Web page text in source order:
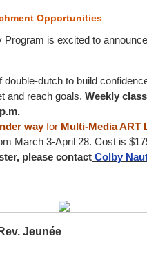
Opportunities
is excited to
double-dutch to build
and reach goals. Weekly
wayfor Multi-Media ART
March 3-April 28. Cost is
please contact Colby
Jeunée